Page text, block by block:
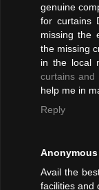
genuine
for curtains
missing the
the missing
in the local
curtains and
help me in
Reply
Anonymous
Avail the
facilities and